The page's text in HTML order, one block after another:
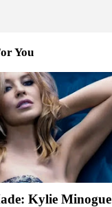
You
Kylie Minogue